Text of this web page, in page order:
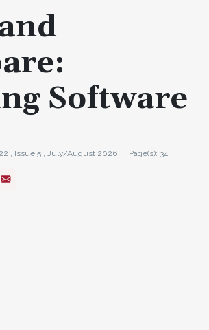
Software
, Issue 5 , July/August 2026 Page(s): 34